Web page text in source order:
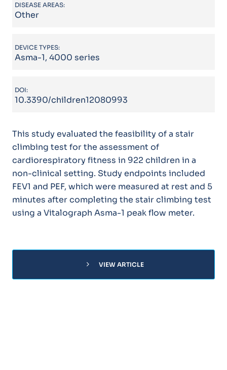
DISEASE AREAS:
Other
DEVICE TYPES:
Asma-1, 4000 series
DOI:
10.3390/children12080993
This study evaluated the feasibility of a stair
climbing test for the assessment of
cardiorespiratory fitness in 922 children in a
non-clinical setting. Study endpoints included
FEV1 and PEF, which were measured at rest and 5
minutes after completing the stair climbing test
using a Vitalograph Asma-1 peak flow meter.
chevron_right VIEW ARTICLE